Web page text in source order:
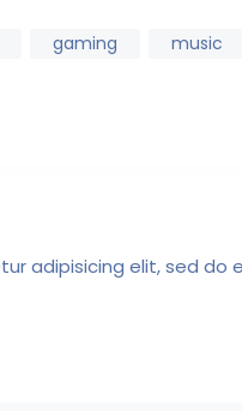
gaming music
adipisicing elit, sed do